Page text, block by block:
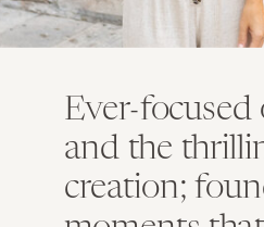
Ever-focused
and the
creation;